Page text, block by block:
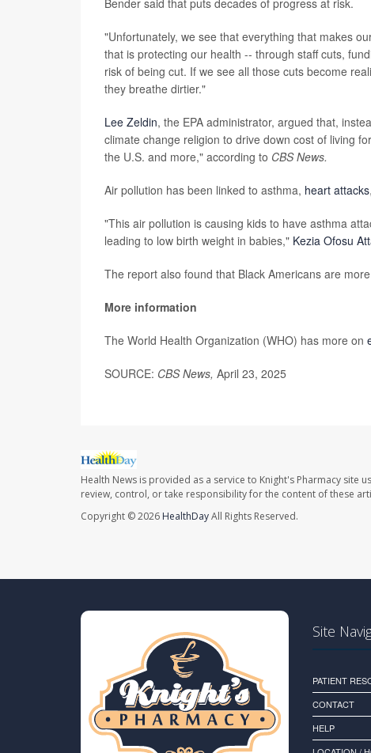
Bender said that puts decades of progress at risk.
"Unfortunately, we see that everything that makes
that is protecting our health -- through staff cuts,
risk of being cut. If we see all those cuts become
they breathe dirtier."
Lee Zeldin, the EPA administrator, argued that,
climate change religion to drive down cost of living
the U.S. and more," according to CBS News.
Air pollution has been linked to asthma, heart attacks,
"This air pollution is causing kids to have asthma
leading to low birth weight in babies," Kezia Ofosu
The report also found that Black Americans are
More information
The World Health Organization (WHO) has more on
SOURCE: CBS News, April 23, 2025
Health News is provided as a service to Knight's Pharmacy site
review, control, or take responsibility for the content of these
Copyright © 2026 HealthDayAll Rights Reserved.
Site
PATIENT
CONTACT
HELP